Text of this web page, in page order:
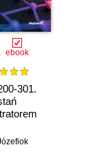
ebook
301.